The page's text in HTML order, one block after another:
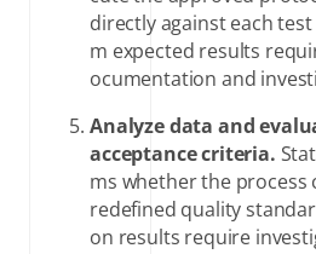
directly against each
m expected results
ocumentation and
Analyze data and
acceptance criteria.
ms whether the process
redefined quality
on results require